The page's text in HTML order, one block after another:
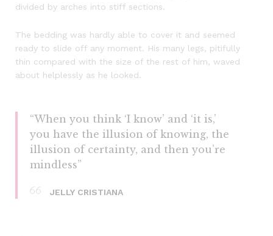
divided by arches into stiff sections.
The bedding was hardly able to cover it and seemed
ready to slide off any moment. His many legs, pitifully
thin compared with the size of the rest of him, waved
about helplessly as he looked.
“When you think ‘I know’ and ‘it is,’
you have the illusion of knowing, the
illusion of certainty, and then you’re
mindless”
JELLY CRISTIANA